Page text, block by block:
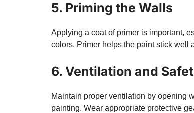
5. Priming the Walls
Applying a coat of primer is important,
colors. Primer helps the paint stick well
6. Ventilation and
Maintain proper ventilation by opening
painting. Wear appropriate protective